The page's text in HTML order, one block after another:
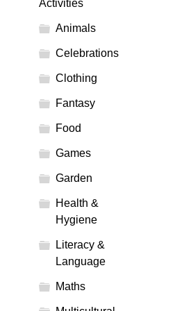
Activities
Animals
Celebrations
Clothing
Fantasy
Food
Games
Garden
Health &
Hygiene
Literacy &
Language
Maths